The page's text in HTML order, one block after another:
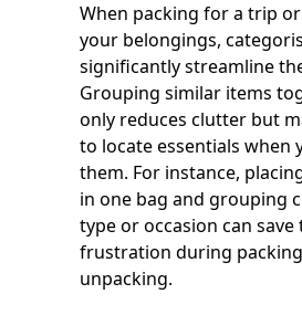
When packing for a trip
your belongings,
significantly streamline
Grouping similar items
only reduces clutter but
to locate essentials when
them. For instance,
in one bag and grouping
type or occasion can save
frustration during
unpacking.